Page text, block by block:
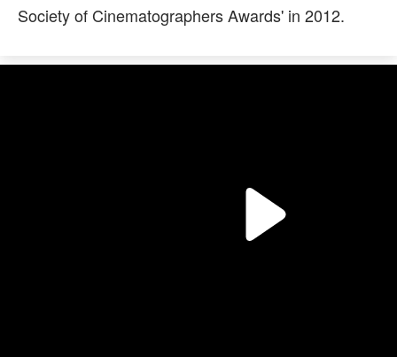
Society of Cinematographers Awards' in 2012.